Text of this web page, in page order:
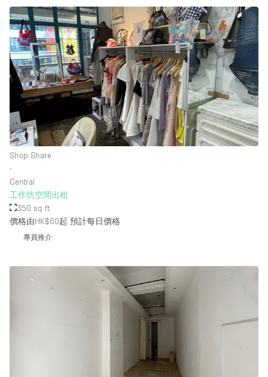
Terrace
Toilets
Water Access
Whitebox / Minimal
Window Display
樓層 / 入口
後院
地面
商場
Shop Share
∙
Central
工作坊空間出租
350 sq ft
價格由HK$60起 預計每日價格
專員推介